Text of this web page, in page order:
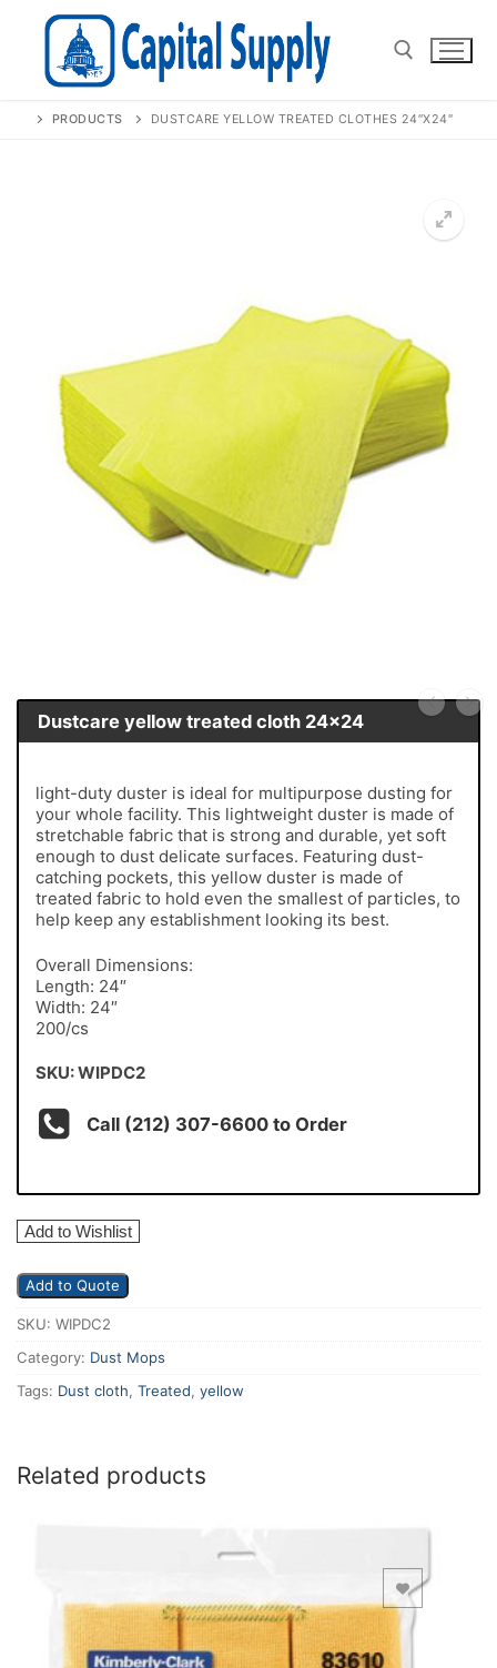
PRODUCTS DUSTCARE YELLOW TREATED CLOTHES 24″X24″
Dustcare yellow treated cloth 24x24
light-duty duster is ideal for multipurpose dusting for
your whole facility. This lightweight duster is made of
stretchable fabric that is strong and durable, yet soft
enough to dust delicate surfaces. Featuring dust-
catching pockets, this yellow duster is made of
treated fabric to hold even the smallest of particles, to
help keep any establishment looking its best.
Overall Dimensions:
Length: 24″
Width: 24″
200/cs
SKU: WIPDC2
Call (212) 307-6600 to Order
Add to Wishlist
Add to Quote
SKU: WIPDC2
Category: Dust Mops
Tags: Dust cloth, Treated, yellow
Related products